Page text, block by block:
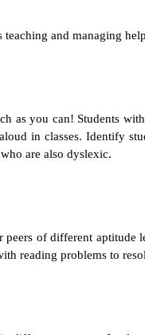
teaching and managing
as you can! Students
in classes. Identify
are also dyslexic.
of different
reading problems to